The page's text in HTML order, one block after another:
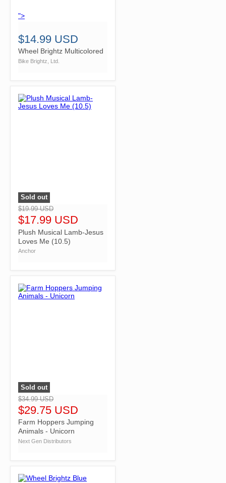
">
$14.99 USD
Wheel Brightz Multicolored
Bike Brightz, Ltd.
">
Sold out
$19.99 USD
$17.99 USD
Plush Musical Lamb-Jesus
Loves Me (10.5)
Anchor
">
Sold out
$34.99 USD
$29.75 USD
Farm Hoppers Jumping
Animals - Unicorn
Next Gen Distributors